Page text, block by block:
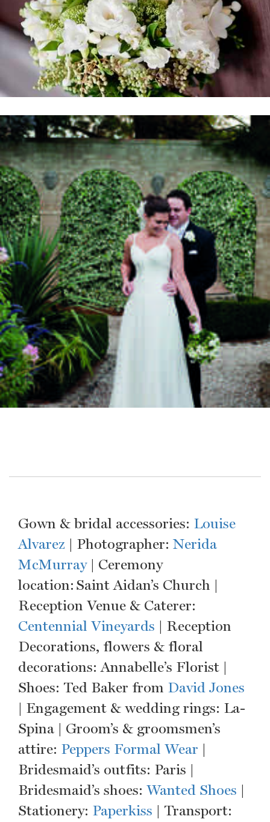
Gown & bridal accessories: Louise
Alvarez | Photographer:Nerida
McMurray| Ceremony
location: Saint Aidan’s Church |
Reception Venue & Caterer:
Centennial Vineyards | Reception
Decorations, flowers & floral
decorations: Annabelle’s Florist |
Shoes: Ted Baker from David Jones
| Engagement & wedding rings: La-
Spina | Groom’s & groomsmen’s
attire: Peppers Formal Wear |
Bridesmaid’s outfits: Paris |
Bridesmaid’s shoes: Wanted Shoes |
Stationery: Paperkiss | Transport: